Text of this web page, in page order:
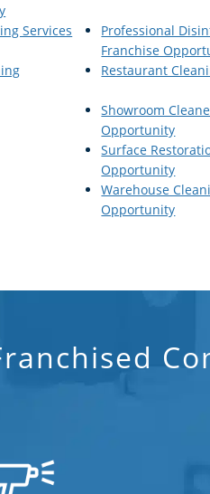
Services
Professional
Franchise
Restaurant
Showroom
Opportunity
Surface
Opportunity
Warehouse
Opportunity